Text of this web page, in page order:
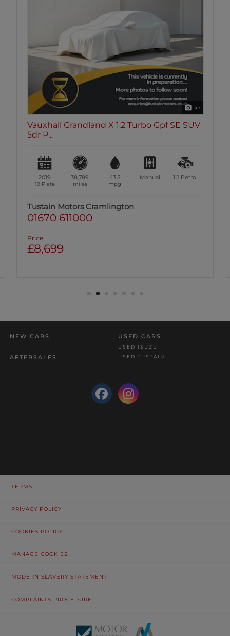
47
Vauxhall Grandland X 1.2 Turbo Gpf SE SUV
5dr P...
2019
19 Plate
38,789
miles
43.5
mpg
Manual 1.2 Petrol
Tustain Motors Cramlington
01670 611000
Price
£8,699
NEW CARS USED CARS
USED ISUZU
USED TUSTAIN
AFTERSALES
TERMS
PRIVACY POLICY
COOKIES POLICY
MANAGE COOKIES
MODERN SLAVERY STATEMENT
COMPLAINTS PROCEDURE